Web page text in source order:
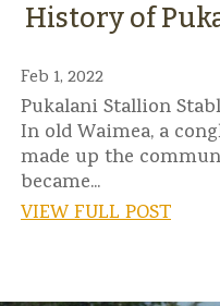
History of
Feb 1, 2022
Pukalani Stallion
In old Waimea, a
made up the
became...
VIEW FULL POST